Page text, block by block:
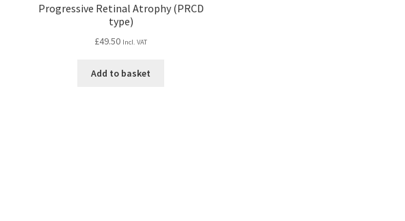
Progressive Retinal Atrophy (PRCD
type)
£49.50 Incl. VAT
Add to basket